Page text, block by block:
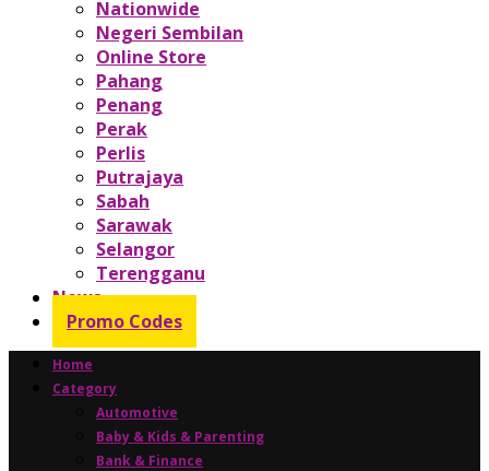
Nationwide
Negeri Sembilan
Online Store
Pahang
Penang
Perak
Perlis
Putrajaya
Sabah
Sarawak
Selangor
Terengganu
News
Promo Codes
Home
Category
Automotive
Baby & Kids & Parenting
Bank & Finance